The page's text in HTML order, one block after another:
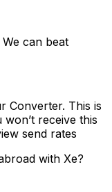
We can beat
Converter. This is
receive this
send rates
with Xe?